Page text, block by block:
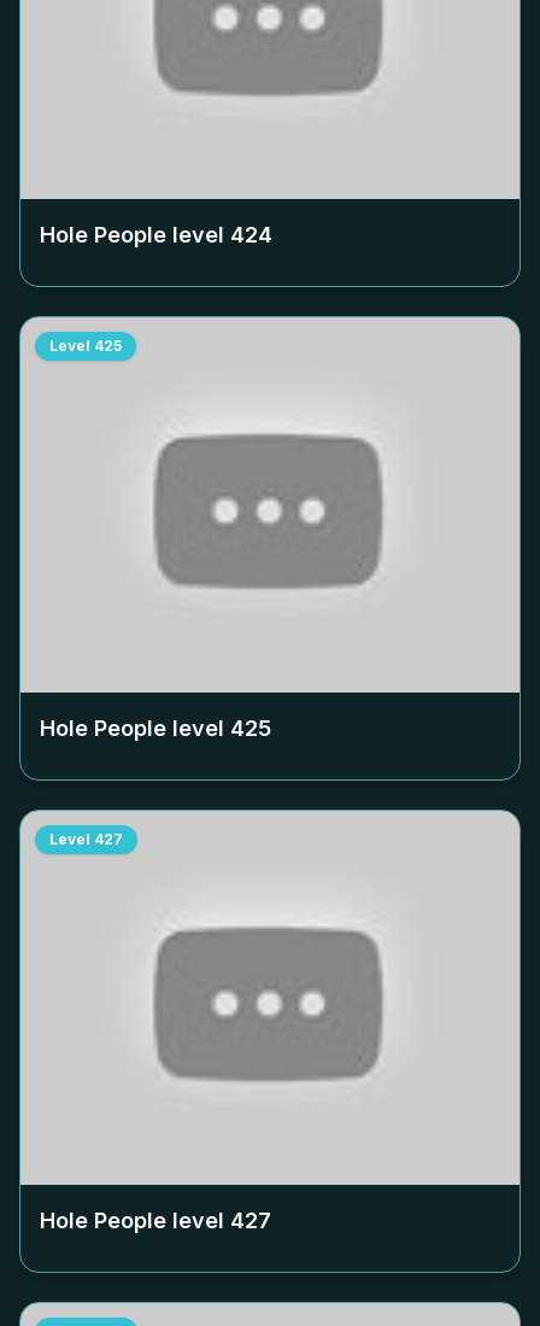
Hole People level 424
Level 425
Hole People level 425
Level 427
Hole People level 427